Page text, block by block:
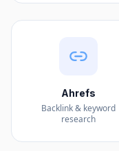
Ahrefs
Backlink & keyword
research